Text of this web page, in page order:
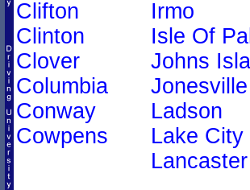
Clifton
Clinton
Clover
Columbia
Conway
Cowpens
Irmo
Isle Of
Johns
Jonesville
Ladson
Lake City
Lancaster